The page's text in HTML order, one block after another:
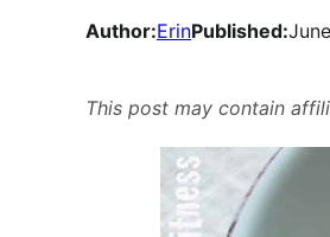
Author:ErinPublished:
This post may contain